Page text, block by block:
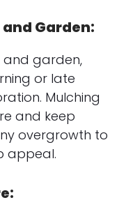
Garden:
and garden,
or late
Mulching
and keep
overgrowth to
appeal.